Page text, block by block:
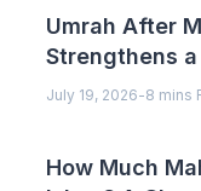
Umrah After
Strengthens
July 19, 2026-8 mins
How Much